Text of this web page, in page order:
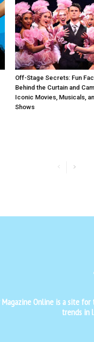
Off-Stage Secrets: Fun
Behind the Curtain and
Iconic Movies, Musicals,
Shows
Online is a site
trends in